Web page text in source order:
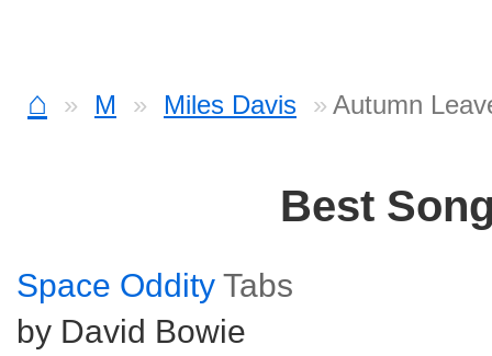
⌂ M Miles Davis Autumn
Best
Space Oddity Tabs
by David Bowie